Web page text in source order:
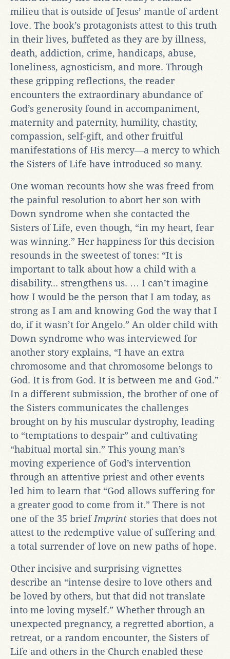
milieu that is outside of Jesus’ mantle of ardent
love. The book’s protagonists attest to this truth
in their lives, buffeted as they are by illness,
death, addiction, crime, handicaps, abuse,
loneliness, agnosticism, and more. Through
these gripping reflections, the reader
encounters the extraordinary abundance of
God’s generosity found in accompaniment,
maternity and paternity, humility, chastity,
compassion, self-gift, and other fruitful
manifestations of His mercy—a mercy to which
the Sisters of Life have introduced so many.
One woman recounts how she was freed from
the painful resolution to abort her son with
Down syndrome when she contacted the
Sisters of Life, even though, “in my heart, fear
was winning.” Her happiness for this decision
resounds in the sweetest of tones: “It is
important to talk about how a child with a
disability... strengthens us. … I can’t imagine
how I would be the person that I am today, as
strong as I am and knowing God the way that I
do, if it wasn’t for Angelo.” An older child with
Down syndrome who was interviewed for
another story explains, “I have an extra
chromosome and that chromosome belongs to
God. It is from God. It is between me and God.”
In a different submission, the brother of one of
the Sisters communicates the challenges
brought on by his muscular dystrophy, leading
to “temptations to despair” and cultivating
“habitual mortal sin.” This young man’s
moving experience of God’s intervention
through an attentive priest and other events
led him to learn that “God allows suffering for
a greater good to come from it.” There is not
one of the 35 brief Imprint stories that does not
attest to the redemptive value of suffering and
a total surrender of love on new paths of hope.
Other incisive and surprising vignettes
describe an “intense desire to love others and
be loved by others, but that did not translate
into me loving myself.” Whether through an
unexpected pregnancy, a regretted abortion, a
retreat, or a random encounter, the Sisters of
Life and others in the Church enabled these